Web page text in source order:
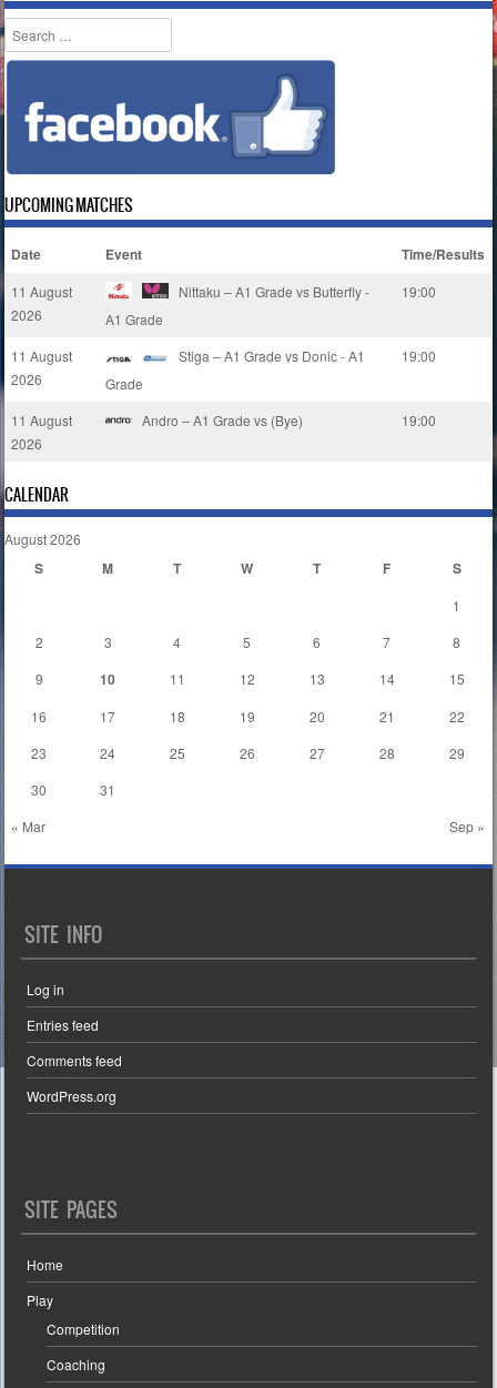
Search
UPCOMING MATCHES
Date Event Time/Results
11 August
2026
Nittaku – A1 Grade vs Butterfly -
A1 Grade
19:00
11 August
2026
Stiga – A1 Grade vs Donic - A1
Grade
19:00
11 August
2026
Andro – A1 Grade vs (Bye) 19:00
CALENDAR
August 2026
S M T W T F S
« Mar Sep »
1
2
3 4 5 6 7
8
9
10 11 12 13 14
15
16
17 18 19 20 21
22
23
24 25 26 27 28
29
30
31
SITE INFO
Log in
Entries feed
Comments feed
WordPress.org
SITE PAGES
Home
Play
Competition
Coaching